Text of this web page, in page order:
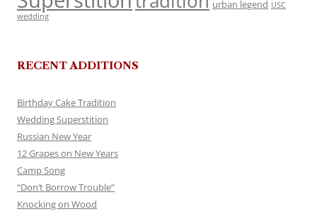
urban legend USC
wedding
RECENT ADDITIONS
Birthday Cake Tradition
Wedding Superstition
Russian New Year
12 Grapes on New Years
Camp Song
“Don’t Borrow Trouble”
Knocking on Wood